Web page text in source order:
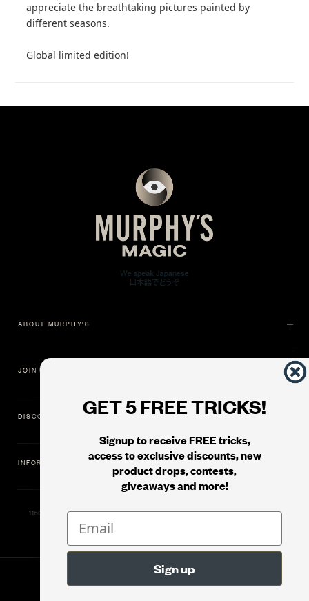
appreciate the breathtaking pictures painted by
different seasons.
Global limited edition!
GET 5 FREE TRICKS!
Signup to receive FREE tricks,
access to exclusive discounts, new
product drops, contests,
giveaways and more!
ABOUT MURPHY'S
JOIN US
DISCOVER
INFORMATION
11500 Gold Dredge Way, Rancho Cordova, CA 95742 | Phone: 1.800.853.7403
Murphy's Magic Supplies, Inc.